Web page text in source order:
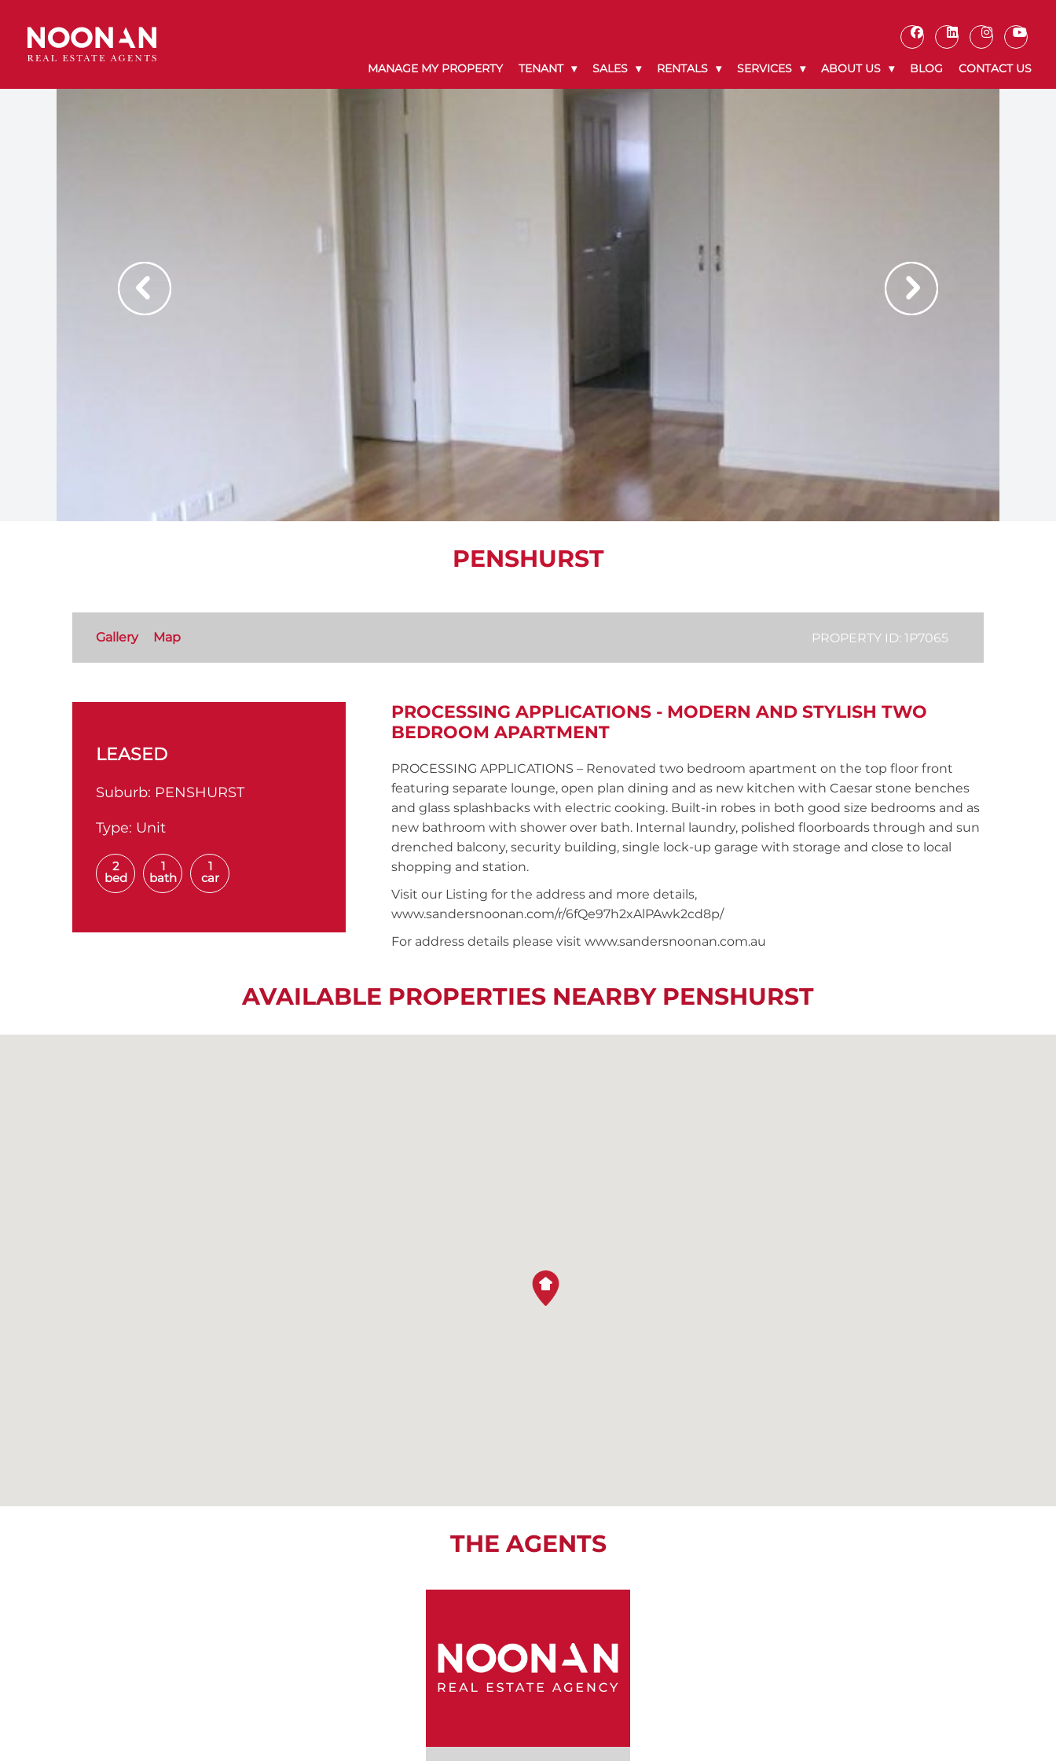
MANAGE MY PROPERTY TENANT SALES RENTALS SERVICES ABOUT US BLOG CONTACT US
PENSHURST
PROPERTY ID: 1P7065
Gallery Map
LEASED
Suburb: PENSHURST
Type: Unit
2
bed
1
bath
1
car
PROCESSING APPLICATIONS - MODERN AND STYLISH TWO
BEDROOM APARTMENT
PROCESSING APPLICATIONS – Renovated two bedroom apartment on the top floor front
featuring separate lounge, open plan dining and as new kitchen with Caesar stone benches
and glass splashbacks with electric cooking. Built-in robes in both good size bedrooms and as
new bathroom with shower over bath. Internal laundry, polished floorboards through and sun
drenched balcony, security building, single lock-up garage with storage and close to local
shopping and station.
Visit our Listing for the address and more details,
www.sandersnoonan.com/r/6fQe97h2xAlPAwk2cd8p/
For address details please visit www.sandersnoonan.com.au
AVAILABLE PROPERTIES NEARBY PENSHURST
THE AGENTS